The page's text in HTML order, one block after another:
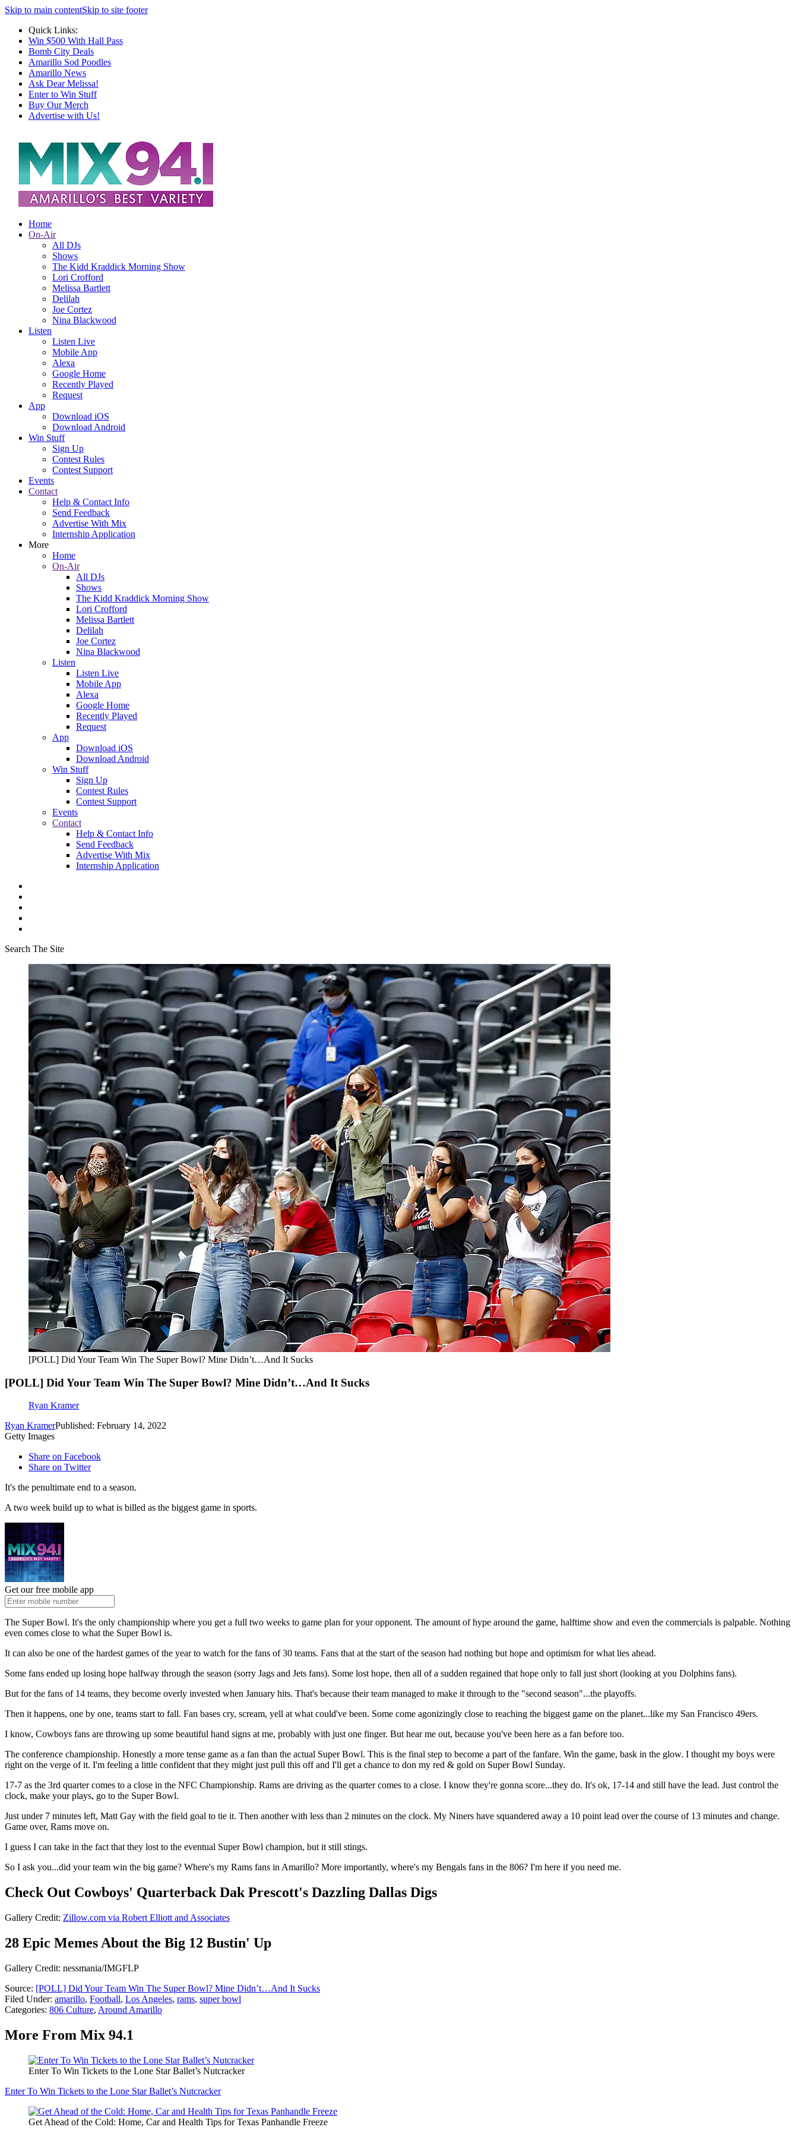
Skip to main contentSkip to site footer
Quick Links:
Win $500 With Hall Pass
Bomb City Deals
Amarillo Sod Poodles
Amarillo News
Ask Dear Melissa!
Enter to Win Stuff
Buy Our Merch
Advertise with Us!
Home
On-Air
All DJs
Shows
The Kidd Kraddick Morning Show
Lori Crofford
Melissa Bartlett
Delilah
Joe Cortez
Nina Blackwood
Listen
Listen Live
Mobile App
Alexa
Google Home
Recently Played
Request
App
Download iOS
Download Android
Win Stuff
Sign Up
Contest Rules
Contest Support
Events
Contact
Help & Contact Info
Send Feedback
Advertise With Mix
Internship Application
More
Home
On-Air
All DJs
Shows
The Kidd Kraddick Morning Show
Lori Crofford
Melissa Bartlett
Delilah
Joe Cortez
Nina Blackwood
Listen
Listen Live
Mobile App
Alexa
Google Home
Recently Played
Request
App
Download iOS
Download Android
Win Stuff
Sign Up
Contest Rules
Contest Support
Events
Contact
Help & Contact Info
Send Feedback
Advertise With Mix
Internship Application
Search The Site
[POLL] Did Your Team Win The Super Bowl? Mine Didn’t…And It Sucks
[POLL] Did Your Team Win The Super Bowl? Mine Didn’t…And It Sucks
Ryan Kramer
Ryan KramerPublished: February 14, 2022
Getty Images
Share on Facebook
Share on Twitter
It's the penultimate end to a season.
A two week build up to what is billed as the biggest game in sports.
Get our free mobile app
The Super Bowl. It's the only championship where you get a full two weeks to game plan for your opponent. The amount of hype around the game, halftime show and even the commercials is palpable. Nothing
even comes close to what the Super Bowl is.
It can also be one of the hardest games of the year to watch for the fans of 30 teams. Fans that at the start of the season had nothing but hope and optimism for what lies ahead.
Some fans ended up losing hope halfway through the season (sorry Jags and Jets fans). Some lost hope, then all of a sudden regained that hope only to fall just short (looking at you Dolphins fans).
But for the fans of 14 teams, they become overly invested when January hits. That's because their team managed to make it through to the "second season"...the playoffs.
Then it happens, one by one, teams start to fall. Fan bases cry, scream, yell at what could've been. Some come agonizingly close to reaching the biggest game on the planet...like my San Francisco 49ers.
I know, Cowboys fans are throwing up some beautiful hand signs at me, probably with just one finger. But hear me out, because you've been here as a fan before too.
The conference championship. Honestly a more tense game as a fan than the actual Super Bowl. This is the final step to become a part of the fanfare. Win the game, bask in the glow. I thought my boys were
right on the verge of it. I'm feeling a little confident that they might just pull this off and I'll get a chance to don my red & gold on Super Bowl Sunday.
17-7 as the 3rd quarter comes to a close in the NFC Championship. Rams are driving as the quarter comes to a close. I know they're gonna score...they do. It's ok, 17-14 and still have the lead. Just control the
clock, make your plays, go to the Super Bowl.
Just under 7 minutes left, Matt Gay with the field goal to tie it. Then another with less than 2 minutes on the clock. My Niners have squandered away a 10 point lead over the course of 13 minutes and change.
Game over, Rams move on.
I guess I can take in the fact that they lost to the eventual Super Bowl champion, but it still stings.
So I ask you...did your team win the big game? Where's my Rams fans in Amarillo? More importantly, where's my Bengals fans in the 806? I'm here if you need me.
Check Out Cowboys' Quarterback Dak Prescott's Dazzling Dallas Digs
Gallery Credit: Zillow.com via Robert Elliott and Associates
28 Epic Memes About the Big 12 Bustin' Up
Gallery Credit: nessmania/IMGFLP
Source: [POLL] Did Your Team Win The Super Bowl? Mine Didn’t…And It Sucks
Filed Under: amarillo, Football, Los Angeles, rams, super bowl
Categories: 806 Culture, Around Amarillo
More From Mix 94.1
Enter To Win Tickets to the Lone Star Ballet’s Nutcracker
Enter To Win Tickets to the Lone Star Ballet’s Nutcracker
Get Ahead of the Cold: Home, Car and Health Tips for Texas Panhandle Freeze